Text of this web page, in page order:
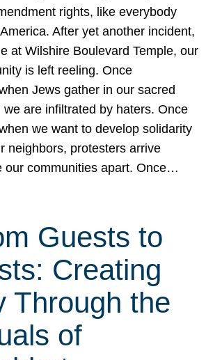
rights, like everybody
After yet another incident,
at Wilshire Boulevard Temple, our
is left reeling. Once
Jews gather in our sacred
we are infiltrated by haters. Once
we want to develop solidarity
neighbors, protesters arrive
our communities apart. Once…
Guests to
Creating
Through the
of